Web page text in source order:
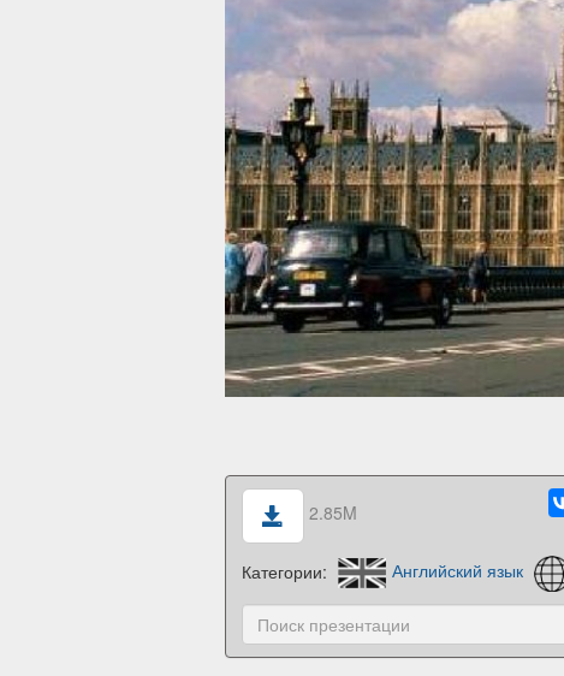
2.85M
Категории: Английский язык